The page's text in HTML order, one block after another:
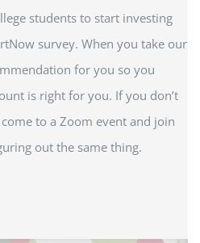
students to start investing
survey. When you take our
for you so you
is right for you. If you don’t
to a Zoom event and join
out the same thing.